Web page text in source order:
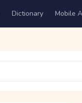
Dictionary Mobile